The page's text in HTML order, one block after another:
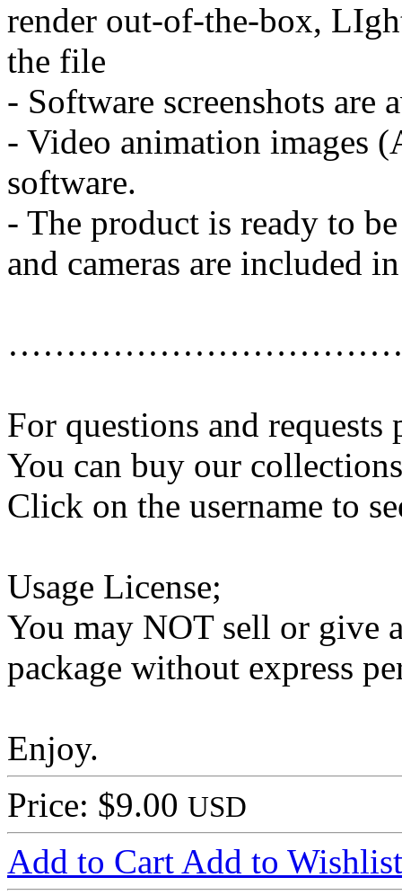
render out-of-the-box,
the file
- Software screenshots are
- Video animation images
software.
- The product is ready to
and cameras are included
For questions and requests
You can buy our
Click on the username to
Usage License;
You may NOT sell or give
package without express
Enjoy.
Price: $9.00 USD
Add to Cart Add to Wishlist